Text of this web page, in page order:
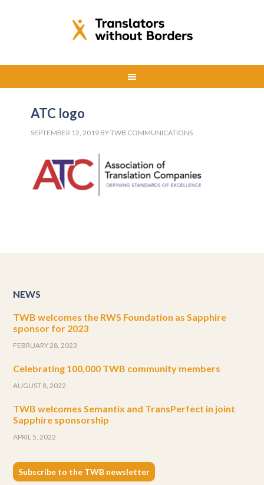
ATC logo
SEPTEMBER 12, 2019 BYTWB COMMUNICATIONS
NEWS
TWB welcomes the RWS Foundation as Sapphire
sponsor for 2023
FEBRUARY 28, 2023
Celebrating 100,000 TWB community members
AUGUST 8, 2022
TWB welcomes Semantix and TransPerfect in joint
Sapphire sponsorship
APRIL 5, 2022
Subscribe to the TWB newsletter